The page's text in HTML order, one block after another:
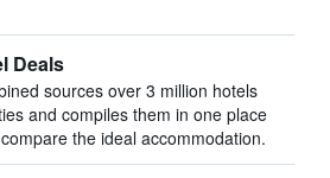
Deals
sources over 3 million hotels
and compiles them in one place
the ideal accommodation.